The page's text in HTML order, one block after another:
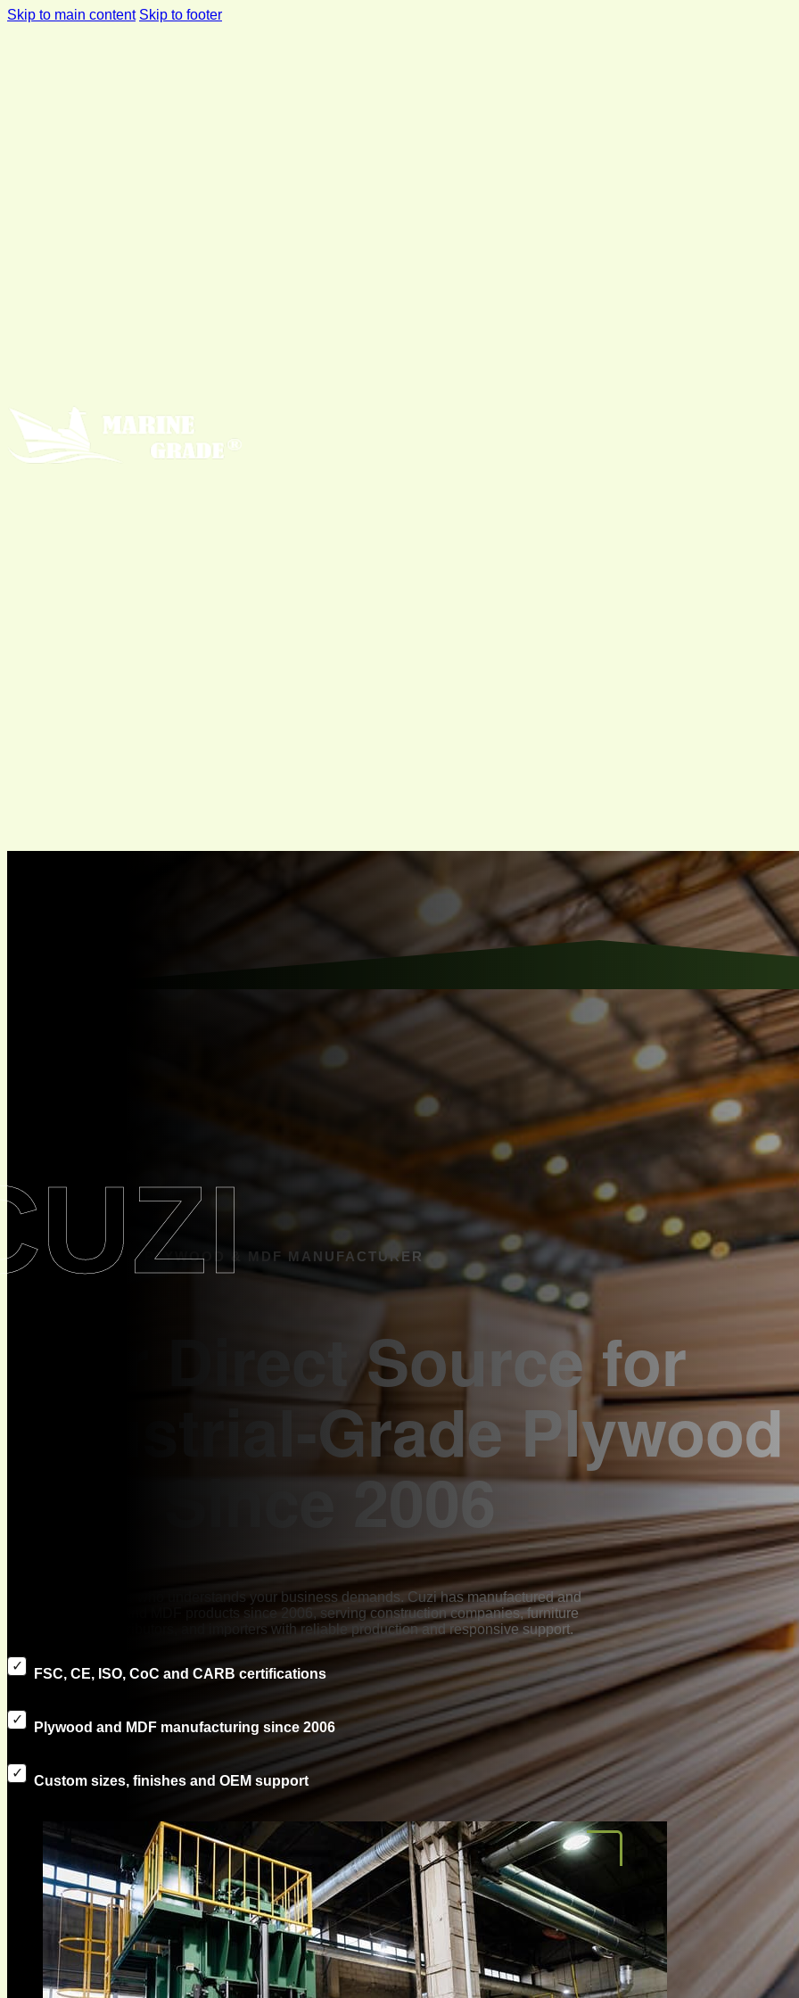
Skip to main content Skip to footer
CUZI - PREMIUM PLYWOOD & MDF MANUFACTURER
Your Direct Source for
Industrial-Grade
MDF Since 2006
You need a supplier who understands your business demands. Cuzi has manufactured and
exported plywood and MDF products since 2006, serving construction companies, furniture
manufacturers, distributors, and importers with reliable production and responsive support.
FSC, CE, ISO, CoC and CARB certifications
Plywood and MDF manufacturing since 2006
Custom sizes, finishes and OEM support